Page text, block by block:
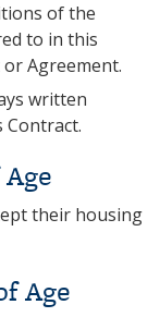
of the
to in this
Agreement.
written
Contract.
their housing
Age